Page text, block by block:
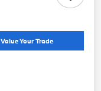
Value Your Trade